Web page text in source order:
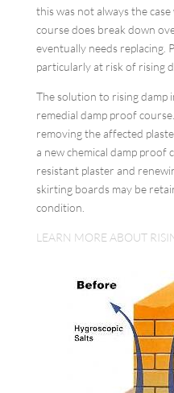
this was not always the
course does break down
eventually needs replacing.
particularly at risk of rising
The solution to rising damp
remedial damp proof
removing the affected
a new chemical damp proof
resistant plaster and
skirting boards may be
condition.
LEARN MORE ABOUT